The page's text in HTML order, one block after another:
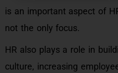
is an important aspect of
not the only focus.
HR also plays a role in
culture, increasing